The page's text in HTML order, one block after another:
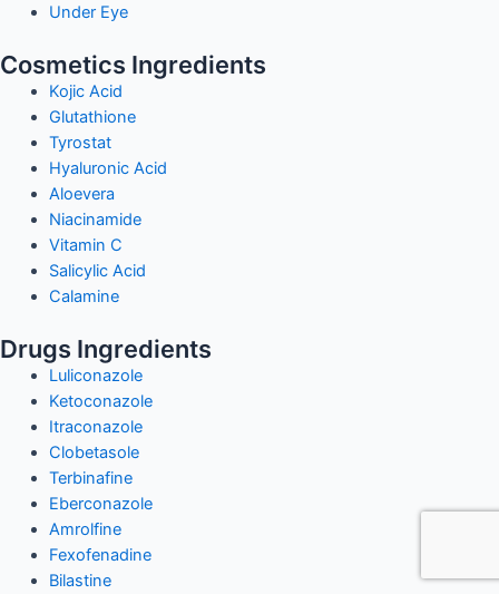
Under Eye
Cosmetics Ingredients
Kojic Acid
Glutathione
Tyrostat
Hyaluronic Acid
Aloevera
Niacinamide
Vitamin C
Salicylic Acid
Calamine
Drugs Ingredients
Luliconazole
Ketoconazole
Itraconazole
Clobetasole
Terbinafine
Eberconazole
Amrolfine
Fexofenadine
Bilastine